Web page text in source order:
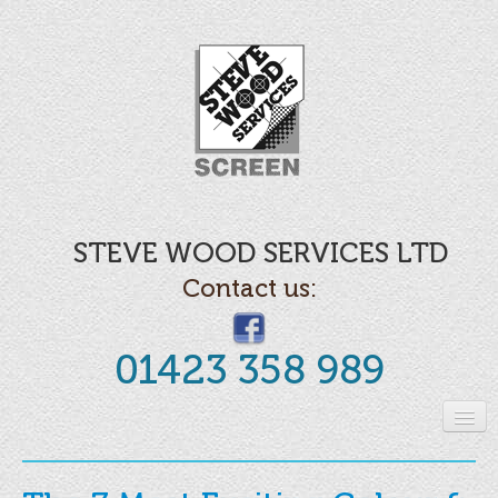
STEVE WOOD SERVICES LTD
Contact us:
01423 358 989
Home